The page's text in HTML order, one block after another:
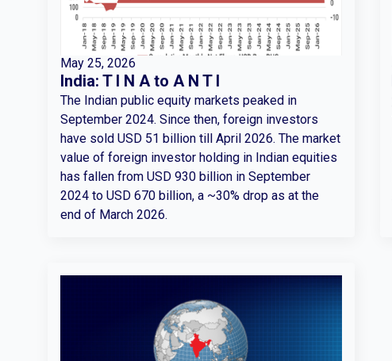
May 25, 2026
India: T I N A to A N T I
The Indian public equity markets peaked in
September 2024. Since then, foreign investors
have sold USD 51 billion till April 2026. The market
value of foreign investor holding in Indian equities
has fallen from USD 930 billion in September
2024 to USD 670 billion, a ~30% drop as at the
end of March 2026.